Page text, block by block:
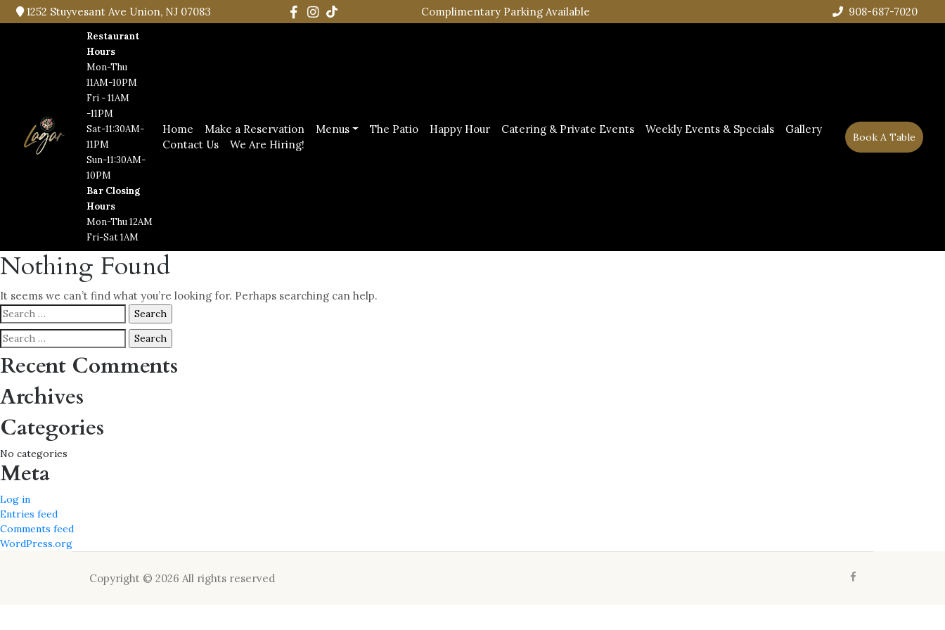
1252 Stuyvesant Ave Union, NJ 07083 Complimentary Parking Available 908-687-7020
Restaurant
Hours
Mon-Thu
11AM-10PM
Fri - 11AM
-11PM
Sat-11:30AM-
11PM
Sun-11:30AM-
10PM
Bar Closing
Hours
Mon-Thu 12AM
Fri-Sat 1AM
Home Make a Reservation Menus The Patio Happy Hour Catering & Private Events Weekly Events & Specials
Gallery
Contact Us
We Are Hiring!
Book A Table
Nothing Found
It seems we can’t find what you’re looking for. Perhaps searching can help.
Search
for:
Search
for:
Recent Comments
Archives
Categories
No categories
Meta
Log in
Entries feed
Comments feed
WordPress.org
Copyright © 2026 All rights reserved